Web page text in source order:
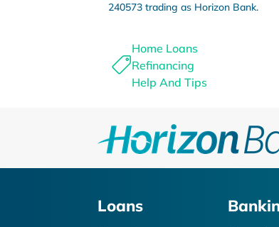
240573 trading as Horizon Bank.
Home Loans
Refinancing
Help And Tips
Loans